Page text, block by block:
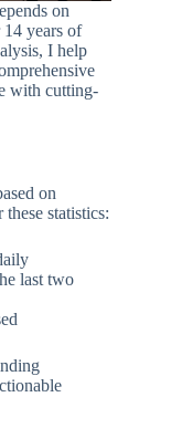
on
years of
I help
with cutting-
on
statistics:
last two